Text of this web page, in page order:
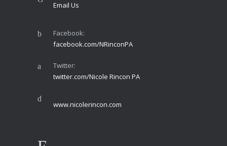
Email Us
Facebook:
facebook.com/NRinconPA
Twitter:
twitter.com/Nicole Rincon PA
www.nicolerincon.com